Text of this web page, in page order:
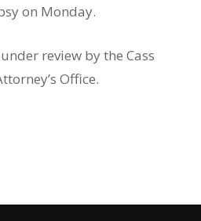
on Monday.
review by the Cass
Office.